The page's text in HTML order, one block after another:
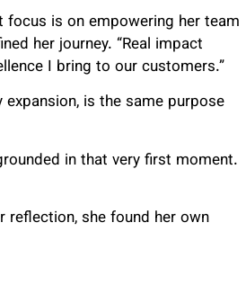
focus is on empowering her team
her journey. “Real impact
I bring to our customers.”
is the same purpose
in that very first moment.
reflection, she found her own